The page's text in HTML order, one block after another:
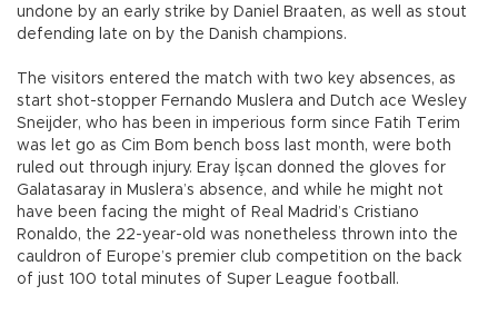
undone by an early strike by Daniel Braaten, as well as stout
defending late on by the Danish champions.
The visitors entered the match with two key absences, as
start shot-stopper Fernando Muslera and Dutch ace Wesley
Sneijder, who has been in imperious form since Fatih Terim
was let go as Cim Bom bench boss last month, were both
ruled out through injury. Eray İşcan donned the gloves for
Galatasaray in Muslera’s absence, and while he might not
have been facing the might of Real Madrid’s Cristiano
Ronaldo, the 22-year-old was nonetheless thrown into the
cauldron of Europe’s premier club competition on the back
of just 100 total minutes of Super League football.